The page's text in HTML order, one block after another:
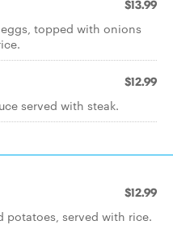
$13.99
topped with onions
$12.99
served with steak.
$12.99
potatoes, served with rice.